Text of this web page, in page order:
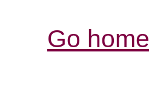
Go home